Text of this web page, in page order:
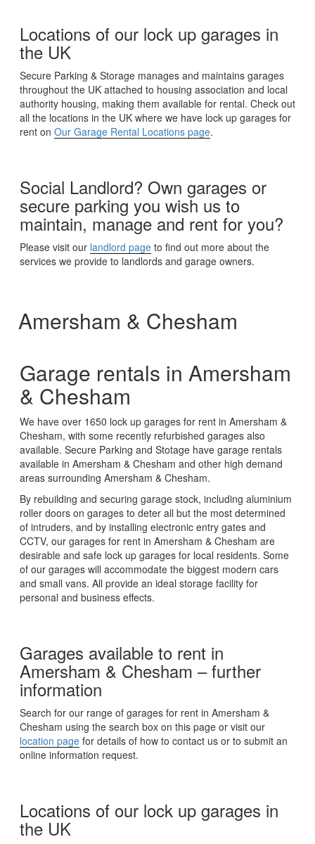
Locations of our lock up garages in
the UK
Secure Parking & Storage manages and maintains garages
throughout the UK attached to housing association and local
authority housing, making them available for rental. Check out
all the locations in the UK where we have lock up garages for
rent on Our Garage Rental Locations page.
Social Landlord? Own garages or
secure parking you wish us to
maintain, manage and rent for you?
Please visit our landlord page to find out more about the
services we provide to landlords and garage owners.
Amersham & Chesham
Garage rentals in Amersham
& Chesham
We have over 1650 lock up garages for rent in Amersham &
Chesham, with some recently refurbished garages also
available. Secure Parking and Stotage have garage rentals
available in Amersham & Chesham and other high demand
areas surrounding Amersham & Chesham.
By rebuilding and securing garage stock, including aluminium
roller doors on garages to deter all but the most determined
of intruders, and by installing electronic entry gates and
CCTV, our garages for rent in Amersham & Chesham are
desirable and safe lock up garages for local residents. Some
of our garages will accommodate the biggest modern cars
and small vans. All provide an ideal storage facility for
personal and business effects.
Garages available to rent in
Amersham & Chesham – further
information
Search for our range of garages for rent in Amersham &
Chesham using the search box on this page or visit our
location page for details of how to contact us or to submit an
online information request.
Locations of our lock up garages in
the UK